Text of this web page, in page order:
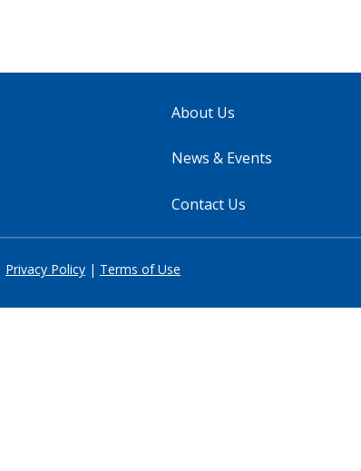
About Us
News & Events
Contact Us
Privacy Policy | Terms of Use